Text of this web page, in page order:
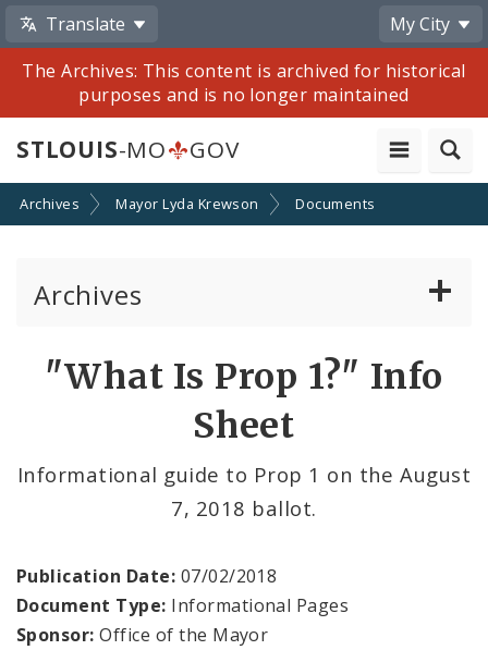
Translate
My City
The Archives: This content is archived for historical
purposes and is no longer maintained
STLOUIS-MO GOV
Archives Mayor Lyda Krewson Documents
Archives
BoA President Lewis Reed
Comptroller Darlene Green
Human Services
"What Is Prop 1?" Info
Sheet
Informational guide to Prop 1 on the August
7, 2018 ballot.
Publication Date: 07/02/2018
Document Type: Informational Pages
Sponsor: Office of the Mayor